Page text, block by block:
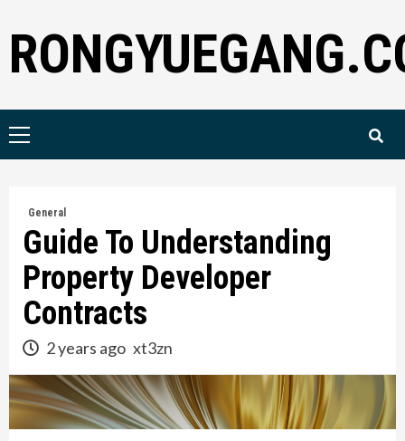
to
content
Primary
General
Guide To Understanding
Property Developer
Contracts
2 years ago xt3zn